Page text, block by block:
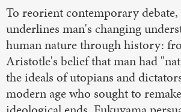
To reorient contemporary
underlines man's changing
human nature through history:
Aristotle's belief that man had
the ideals of utopians and
modern age who sought to